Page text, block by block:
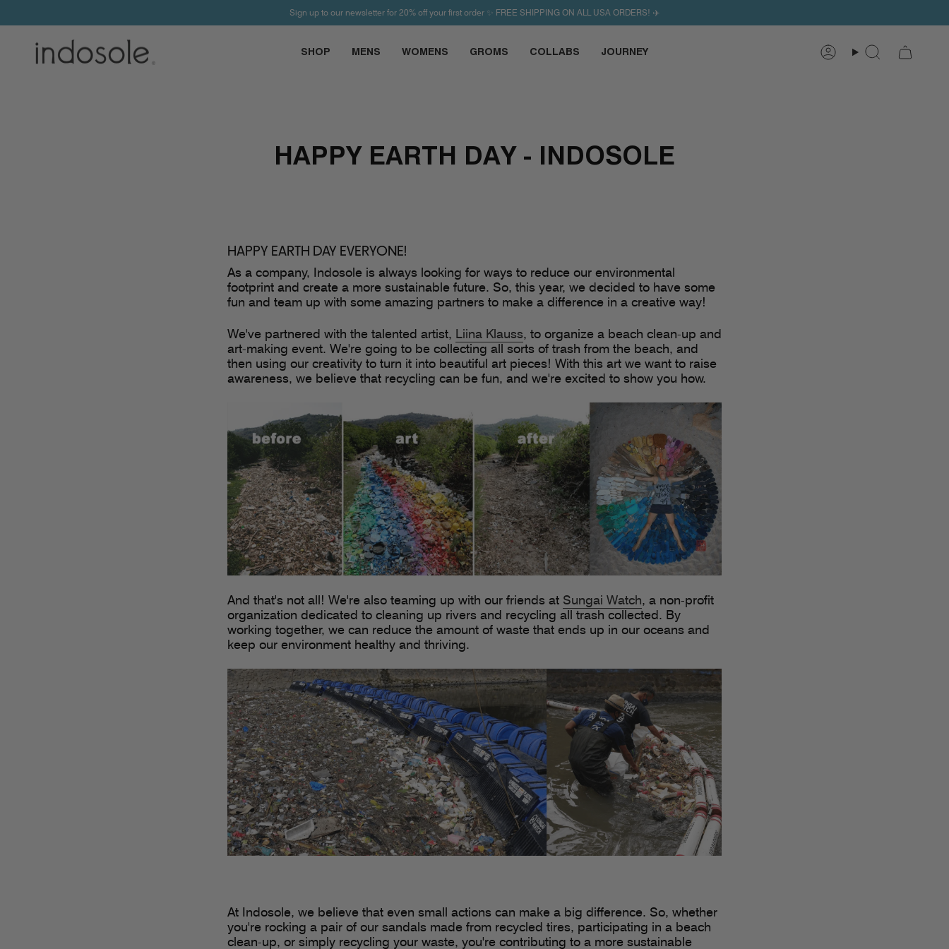
Sign up to our newsletter for 20% off your first order ✨ FREE SHIPPING ON ALL USA ORDERS! ✈️
SHOP MENS WOMENS GROMS COLLABS JOURNEY AccountSearch
HAPPY EARTH DAY - INDOSOLE
HAPPY EARTH DAY EVERYONE!
As a company, Indosole is always looking for ways to reduce our environmental
footprint and create a more sustainable future. So, this year, we decided to have some
fun and team up with some amazing partners to make a difference in a creative way!
We've partnered with the talented artist, Liina Klauss, to organize a beach clean-up and
art-making event. We're going to be collecting all sorts of trash from the beach, and
then using our creativity to turn it into beautiful art pieces! With this art we want to raise
awareness, we believe that recycling can be fun, and we're excited to show you how.
And that's not all! We're also teaming up with our friends at Sungai Watch, a non-profit
organization dedicated to cleaning up rivers and recycling all trash collected. By
working together, we can reduce the amount of waste that ends up in our oceans and
keep our environment healthy and thriving.
At Indosole, we believe that even small actions can make a big difference. So, whether
you're rocking a pair of our sandals made from recycled tires, participating in a beach
clean-up, or simply recycling your waste, you're contributing to a more sustainable